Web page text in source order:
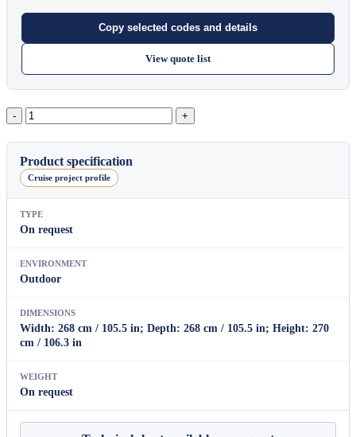
Copy selected codes and details
View quote list
Pavilion
Bar
Counter
quantity
Product specification
Cruise project profile
TYPE
On request
ENVIRONMENT
Outdoor
DIMENSIONS
Width: 268 cm / 105.5 in; Depth: 268 cm / 105.5 in; Height: 270
cm / 106.3 in
WEIGHT
On request